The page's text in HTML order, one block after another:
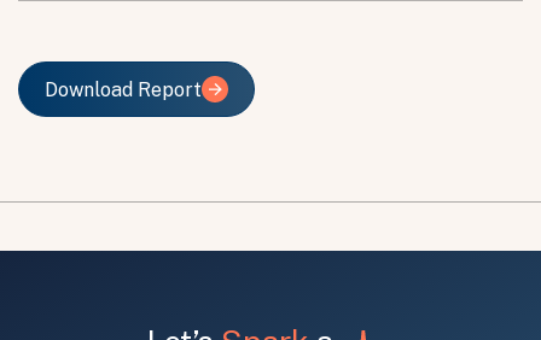
Download Report
Download Report